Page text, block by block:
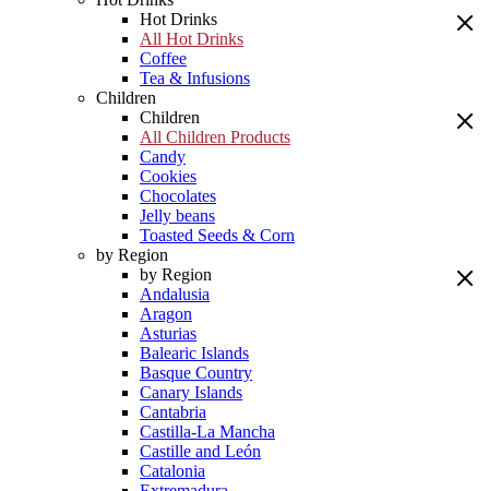
Hot Drinks
All Hot Drinks
Coffee
Tea & Infusions
Children
Children
All Children Products
Candy
Cookies
Chocolates
Jelly beans
Toasted Seeds & Corn
by Region
by Region
Andalusia
Aragon
Asturias
Balearic Islands
Basque Country
Canary Islands
Cantabria
Castilla-La Mancha
Castille and León
Catalonia